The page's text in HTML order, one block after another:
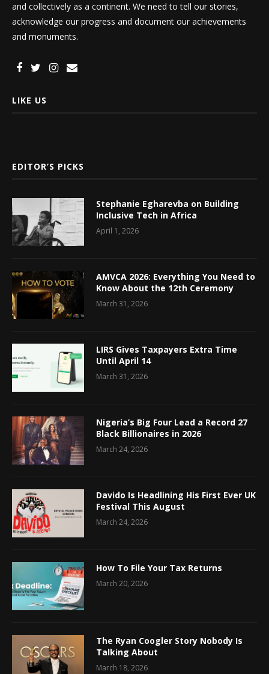
and collectively as a continent. We need to tell our stories,
acknowledge our progress and document our achievements
and monuments.
LIKE US
EDITOR’S PICKS
Stephanie Egharevba on Building
Inclusive Tech in Africa
April 1, 2026
AMVCA 2026: Everything You Need to
Know About the 12th Ceremony
March 31, 2026
LIRS Gives Taxpayers Extra Time
Until April 14
March 31, 2026
Nigeria’s Big Four Lead a Record 27
Black Billionaires in 2026
March 24, 2026
Davido Is Headlining His First Ever UK
Festival This August
March 24, 2026
How To File Your Tax Returns
March 20, 2026
The Ryan Coogler Story Nobody Is
Talking About
March 18, 2026